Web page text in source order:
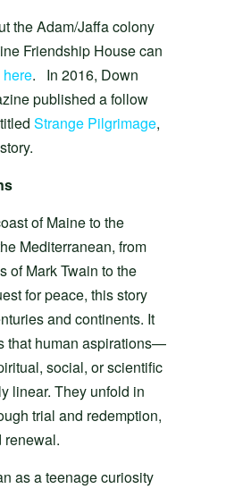
the Adam/Jaffa colony
Friendship House can
here. In 2016, Down
published a follow
Strange Pilgrimage,
of Maine to the
Mediterranean, from
of Mark Twain to the
for peace, this story
and continents. It
that human aspirations—
social, or scientific
linear. They unfold in
trial and redemption,
renewal.
as a teenage curiosity